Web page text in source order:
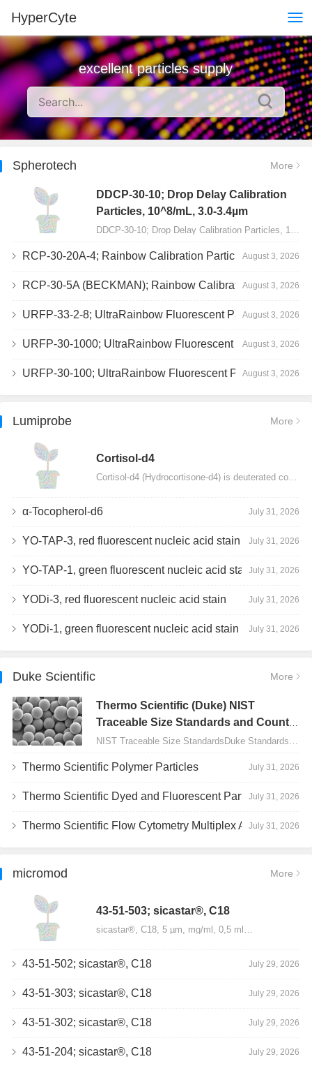
HyperCyte
excellent particles supply
Spherotech More
DDCP-30-10; Drop Delay Calibration
Particles, 10^8/mL, 3.0-3.4µm
RCP-30-20A-4; Rainbow Calibration Particles, Peak 4, 10^7/mL, 3.0-3.4µmAugust 3, 2026
RCP-30-5A (BECKMAN); Rainbow Calibration Particles, 8 peaks, 10^7/mL, 3.0-3.4µmAugust 3, 2026
URFP-33-2-8; UltraRainbow Fluorescent Particles, Peak 8, 10^7/mL, 3.0-3.5µmAugust 3, 2026
URFP-30-1000; UltraRainbow Fluorescent Particles, 10^7/mL, 3.0-3.4µmAugust 3, 2026
URFP-30-100; UltraRainbow Fluorescent Particles, 10^7/mL, 3.0-3.4µmAugust 3, 2026
Lumiprobe More
Сortisol-d4
α-Tocopherol-d6 July 31, 2026
YO-TAP-3, red fluorescent nucleic acid stain July 31, 2026
YO-TAP-1, green fluorescent nucleic acid stainJuly 31, 2026
YODi-3, red fluorescent nucleic acid stain July 31, 2026
YODi-1, green fluorescent nucleic acid stain July 31, 2026
Duke Scientific More
Thermo Scientific (Duke) NIST
Traceable Size Standards and Count
Controls
Thermo Scientific Polymer Particles July 31, 2026
Thermo Scientific Dyed and Fluorescent Particles July 31, 2026
Thermo Scientific Flow Cytometry Multiplex Assay Particles July 31, 2026
micromod More
43-51-503; sicastar®, C18
sicastar®, C18, 5 µm, mg/ml, 0,5 ml…
43-51-502; sicastar®, C18 July 29, 2026
43-51-303; sicastar®, C18 July 29, 2026
43-51-302; sicastar®, C18 July 29, 2026
43-51-204; sicastar®, C18 July 29, 2026